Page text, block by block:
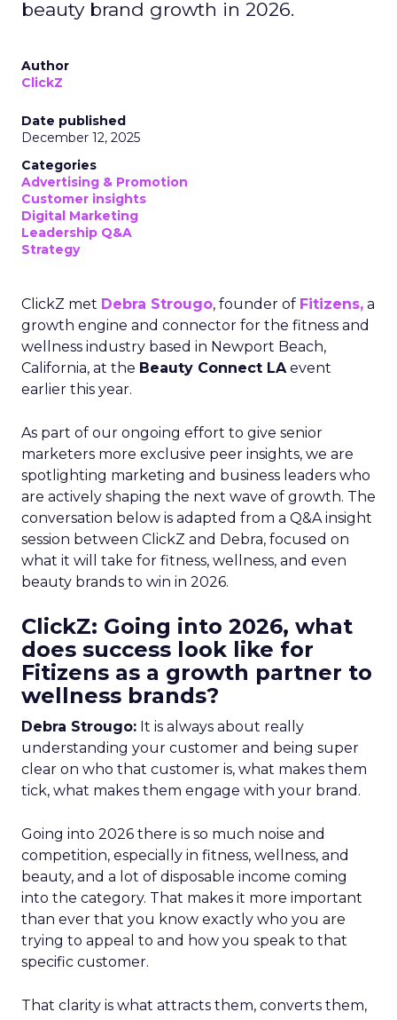
beauty brand growth in 2026.
Author
ClickZ
Date published
December 12, 2025
Categories
Advertising & Promotion
Customer insights
Digital Marketing
Leadership Q&A
Strategy
ClickZ met Debra Strougo, founder of Fitizens, a
growth engine and connector for the fitness and
wellness industry based in Newport Beach,
California, at the Beauty Connect LAevent
earlier this year.
As part of our ongoing effort to give senior
marketers more exclusive peer insights, we are
spotlighting marketing and business leaders who
are actively shaping the next wave of growth. The
conversation below is adapted from a Q&A insight
session between ClickZ and Debra, focused on
what it will take for fitness, wellness, and even
beauty brands to win in 2026.
ClickZ: Going into 2026, what
does success look like for
Fitizens as a growth partner to
wellness brands?
Debra Strougo: It is always about really
understanding your customer and being super
clear on who that customer is, what makes them
tick, what makes them engage with your brand.
Going into 2026 there is so much noise and
competition, especially in fitness, wellness, and
beauty, and a lot of disposable income coming
into the category. That makes it more important
than ever that you know exactly who you are
trying to appeal to and how you speak to that
specific customer.
That clarity is what attracts them, converts them,